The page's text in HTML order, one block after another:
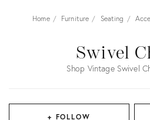
Home Furniture Seating
Swivel
Shop Vintage Swivel
+ FOLLOW